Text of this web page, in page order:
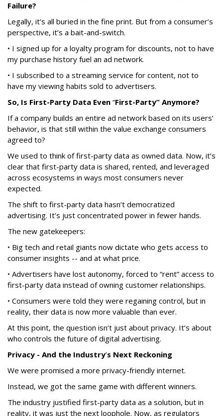
Failure?
Legally, it’s all buried in the fine print. But from a consumer’s
perspective, it’s a bait-and-switch.
• I signed up for a loyalty program for discounts, not to have
my purchase history fuel an ad network.
• I subscribed to a streaming service for content, not to
have my viewing habits sold to advertisers.
So, Is First-Party Data Even “First-Party” Anymore?
If a company builds an entire ad network based on its users’
behavior, is that still within the value exchange consumers
agreed to?
We used to think of first-party data as owned data. Now, it’s
clear that first-party data is shared, rented, and leveraged
across ecosystems in ways most consumers never
expected.
The shift to first-party data hasn’t democratized
advertising. It’s just concentrated power in fewer hands.
The new gatekeepers:
• Big tech and retail giants now dictate who gets access to
consumer insights -- and at what price.
• Advertisers have lost autonomy, forced to “rent” access to
first-party data instead of owning customer relationships.
• Consumers were told they were regaining control, but in
reality, their data is now more valuable than ever.
At this point, the question isn’t just about privacy. It’s about
who controls the future of digital advertising.
Privacy - And the Industry’s Next Reckoning
We were promised a more privacy-friendly internet.
Instead, we got the same game with different winners.
The industry justified first-party data as a solution, but in
reality, it was just the next loophole. Now, as regulators